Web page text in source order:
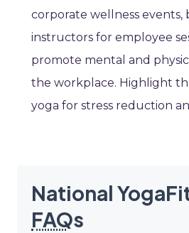
corporate wellness events,
instructors for employee
promote mental and
the workplace. Highlight
yoga for stress reduction
National
FAQs